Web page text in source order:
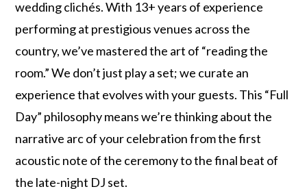
wedding clichés. With 13+ years of experience
performing at prestigious venues across the
country, we’ve mastered the art of “reading the
room.” We don’t just play a set; we curate an
experience that evolves with your guests. This “Full
Day” philosophy means we’re thinking about the
narrative arc of your celebration from the first
acoustic note of the ceremony to the final beat of
the late-night DJ set.